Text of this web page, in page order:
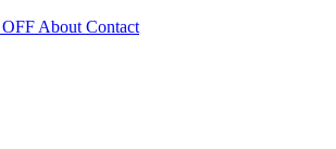
About Contact